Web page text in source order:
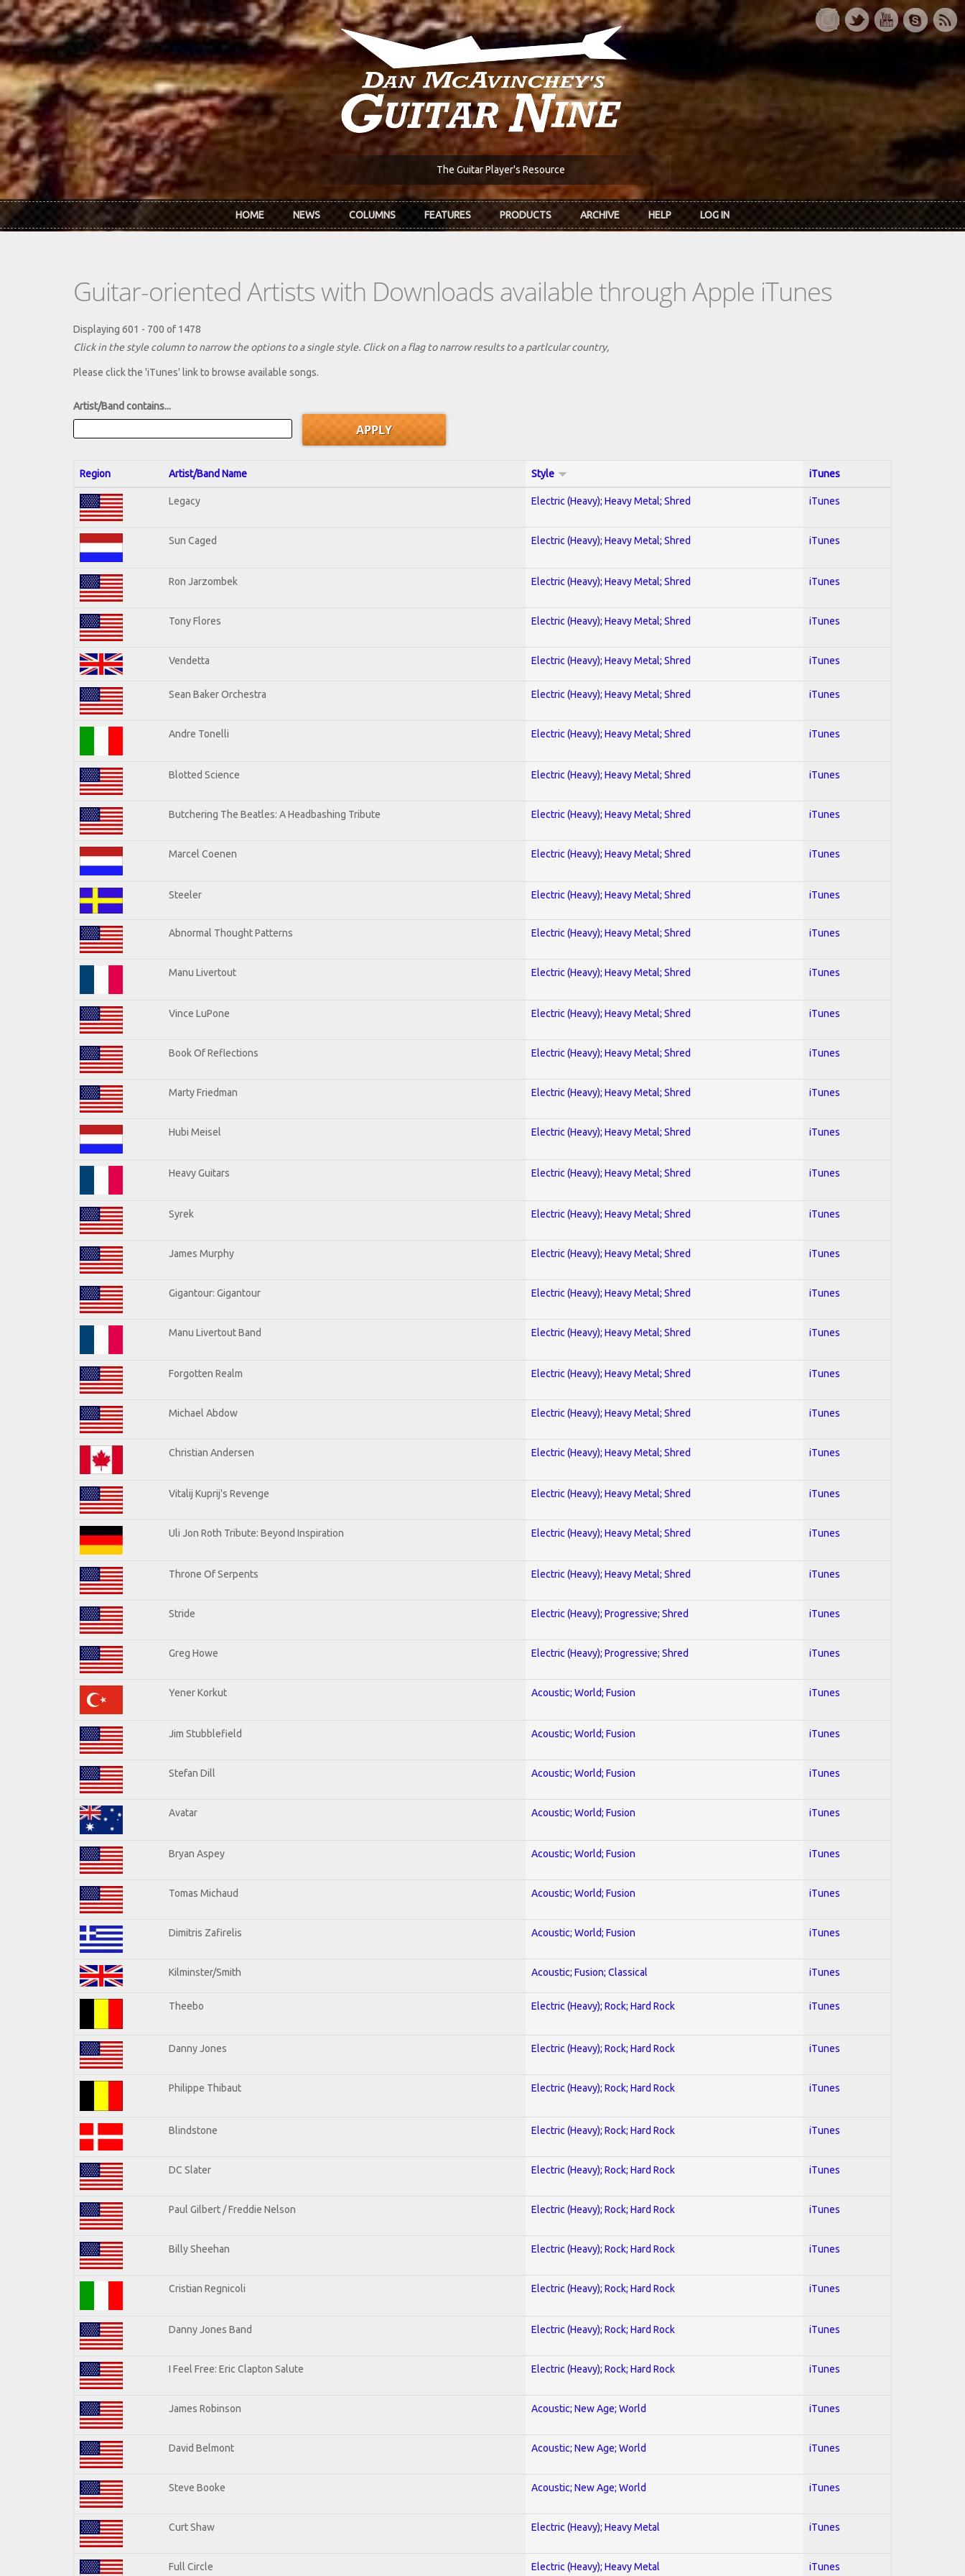
Skip to main content
The Guitar Player's Resource
HOME NEWS COLUMNS FEATURES PRODUCTS ARCHIVE HELP LOG IN
Guitar-oriented Artists with Downloads available through Apple iTunes
Displaying 601 - 700 of 1478
Click in the style column to narrow the options to a single style. Click on a flag to narrow results to a partlcular country,
Please click the 'iTunes' link to browse available songs.
Artist/Band contains...
Region Artist/Band Name Style iTunes
Legacy Electric (Heavy); Heavy Metal; Shred iTunes
Sun Caged Electric (Heavy); Heavy Metal; Shred iTunes
Ron Jarzombek Electric (Heavy); Heavy Metal; Shred iTunes
Tony Flores Electric (Heavy); Heavy Metal; Shred iTunes
Vendetta Electric (Heavy); Heavy Metal; Shred iTunes
Sean Baker Orchestra Electric (Heavy); Heavy Metal; Shred iTunes
Andre Tonelli Electric (Heavy); Heavy Metal; Shred iTunes
Blotted Science Electric (Heavy); Heavy Metal; Shred iTunes
Butchering The Beatles: A Headbashing Tribute Electric (Heavy); Heavy Metal; Shred iTunes
Marcel Coenen Electric (Heavy); Heavy Metal; Shred iTunes
Steeler Electric (Heavy); Heavy Metal; Shred iTunes
Abnormal Thought Patterns Electric (Heavy); Heavy Metal; Shred iTunes
Manu Livertout Electric (Heavy); Heavy Metal; Shred iTunes
Vince LuPone Electric (Heavy); Heavy Metal; Shred iTunes
Book Of Reflections Electric (Heavy); Heavy Metal; Shred iTunes
Marty Friedman Electric (Heavy); Heavy Metal; Shred iTunes
Hubi Meisel Electric (Heavy); Heavy Metal; Shred iTunes
Heavy Guitars Electric (Heavy); Heavy Metal; Shred iTunes
Syrek Electric (Heavy); Heavy Metal; Shred iTunes
James Murphy Electric (Heavy); Heavy Metal; Shred iTunes
Gigantour: Gigantour Electric (Heavy); Heavy Metal; Shred iTunes
Manu Livertout Band Electric (Heavy); Heavy Metal; Shred iTunes
Forgotten Realm Electric (Heavy); Heavy Metal; Shred iTunes
Michael Abdow Electric (Heavy); Heavy Metal; Shred iTunes
Christian Andersen Electric (Heavy); Heavy Metal; Shred iTunes
Vitalij Kuprij's Revenge Electric (Heavy); Heavy Metal; Shred iTunes
Uli Jon Roth Tribute: Beyond Inspiration Electric (Heavy); Heavy Metal; Shred iTunes
Throne Of Serpents Electric (Heavy); Heavy Metal; Shred iTunes
Stride Electric (Heavy); Progressive; Shred iTunes
Greg Howe Electric (Heavy); Progressive; Shred iTunes
Yener Korkut Acoustic; World; Fusion iTunes
Jim Stubblefield Acoustic; World; Fusion iTunes
Stefan Dill Acoustic; World; Fusion iTunes
Avatar Acoustic; World; Fusion iTunes
Bryan Aspey Acoustic; World; Fusion iTunes
Tomas Michaud Acoustic; World; Fusion iTunes
Dimitris Zafirelis Acoustic; World; Fusion iTunes
Kilminster/Smith Acoustic; Fusion; Classical iTunes
Theebo Electric (Heavy); Rock; Hard Rock iTunes
Danny Jones Electric (Heavy); Rock; Hard Rock iTunes
Philippe Thibaut Electric (Heavy); Rock; Hard Rock iTunes
Blindstone Electric (Heavy); Rock; Hard Rock iTunes
DC Slater Electric (Heavy); Rock; Hard Rock iTunes
Paul Gilbert / Freddie Nelson Electric (Heavy); Rock; Hard Rock iTunes
Billy Sheehan Electric (Heavy); Rock; Hard Rock iTunes
Cristian Regnicoli Electric (Heavy); Rock; Hard Rock iTunes
Danny Jones Band Electric (Heavy); Rock; Hard Rock iTunes
I Feel Free: Eric Clapton Salute Electric (Heavy); Rock; Hard Rock iTunes
James Robinson Acoustic; New Age; World iTunes
David Belmont Acoustic; New Age; World iTunes
Steve Booke Acoustic; New Age; World iTunes
Curt Shaw Electric (Heavy); Heavy Metal iTunes
Full Circle Electric (Heavy); Heavy Metal iTunes